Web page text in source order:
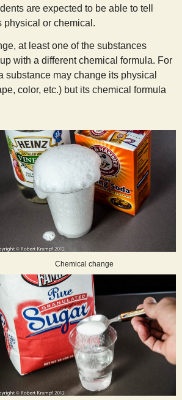
are expected to be able to tell
physical or chemical.
at least one of the substances
with a different chemical formula. For
substance may change its physical
color, etc.) but its chemical formula
Chemical change